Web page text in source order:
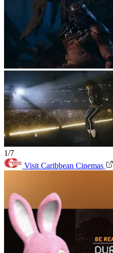
1/7
Visit Caribbean Cinemas